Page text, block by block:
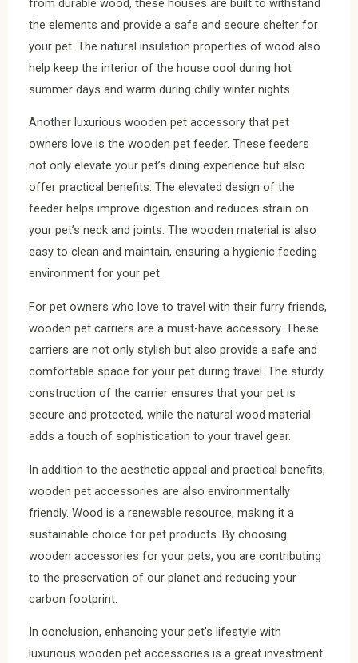
from durable wood, these houses are built to withstand
the elements and provide a safe and secure shelter for
your pet. The natural insulation properties of wood also
help keep the interior of the house cool during hot
summer days and warm during chilly winter nights.
Another luxurious wooden pet accessory that pet
owners love is the wooden pet feeder. These feeders
not only elevate your pet’s dining experience but also
offer practical benefits. The elevated design of the
feeder helps improve digestion and reduces strain on
your pet’s neck and joints. The wooden material is also
easy to clean and maintain, ensuring a hygienic feeding
environment for your pet.
For pet owners who love to travel with their furry friends,
wooden pet carriers are a must-have accessory. These
carriers are not only stylish but also provide a safe and
comfortable space for your pet during travel. The sturdy
construction of the carrier ensures that your pet is
secure and protected, while the natural wood material
adds a touch of sophistication to your travel gear.
In addition to the aesthetic appeal and practical benefits,
wooden pet accessories are also environmentally
friendly. Wood is a renewable resource, making it a
sustainable choice for pet products. By choosing
wooden accessories for your pets, you are contributing
to the preservation of our planet and reducing your
carbon footprint.
In conclusion, enhancing your pet’s lifestyle with
luxurious wooden pet accessories is a great investment.